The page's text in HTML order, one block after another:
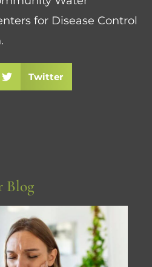
for Disease Control
Twitter
Blog